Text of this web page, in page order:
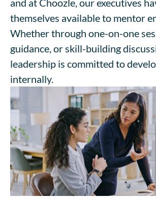
themselves available to mentor
Whether through one-on-one
guidance, or skill-building
leadership is committed to
internally.